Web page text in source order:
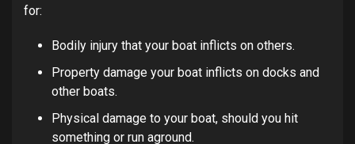
for:
Bodily injury that your boat inflicts on others.
Property damage your boat inflicts on docks and
other boats.
Physical damage to your boat, should you hit
something or run aground.